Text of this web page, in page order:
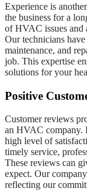
Experience is
the business for a
of HVAC issues and
Our technicians
maintenance, and
job. This expertise
solutions for your
Positive
Customer reviews
an HVAC company.
high level of
timely service,
These reviews can
expect. Our
reflecting our